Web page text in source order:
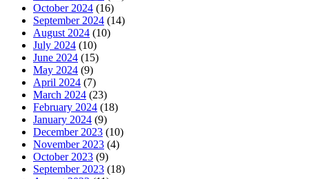
October 2024 (16)
September 2024 (14)
August 2024 (10)
July 2024 (10)
June 2024 (15)
May 2024 (9)
April 2024 (7)
March 2024 (23)
February 2024 (18)
January 2024 (9)
December 2023 (10)
November 2023 (4)
October 2023 (9)
September 2023 (18)